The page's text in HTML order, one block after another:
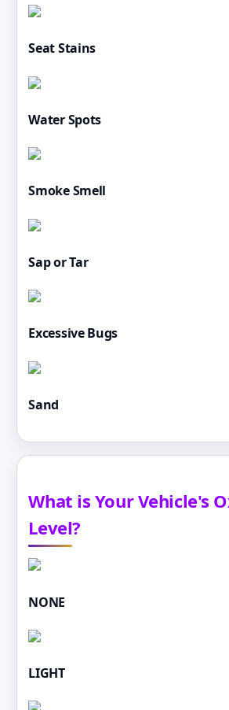
Seat Stains
Water Spots
Smoke Smell
Sap or Tar
Excessive Bugs
Sand
What is Your Vehicle's
Level?
NONE
LIGHT